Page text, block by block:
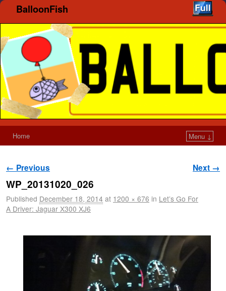
BalloonFish
Home Menu ↓
Image navigation
← Previous Next →
WP_20131020_026
Published December 18, 2014 at 1200 × 676 in Let’s Go For
A Driver: Jaguar X300 XJ6